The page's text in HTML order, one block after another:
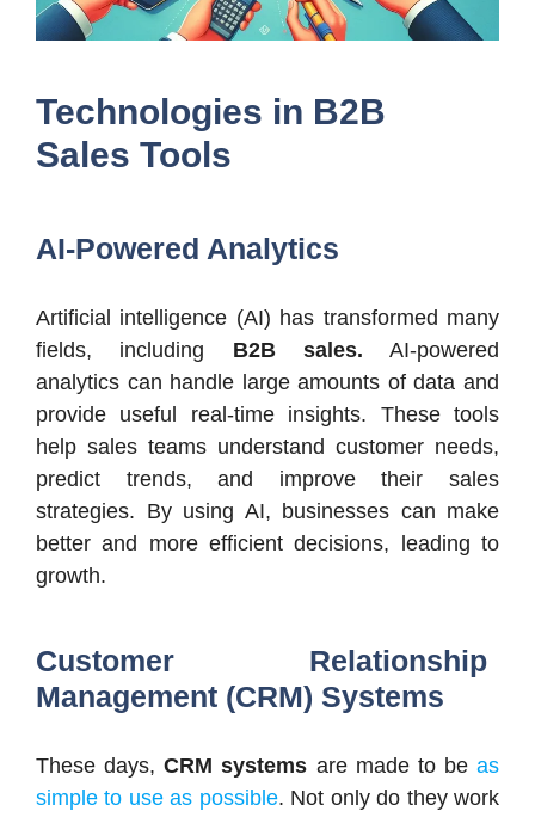
Technologies in B2B
Sales Tools
AI-Powered Analytics
Artificial intelligence (AI) has transformed many
fields, including B2B sales. AI-powered
analytics can handle large amounts of data and
provide useful real-time insights. These tools
help sales teams understand customer needs,
predict trends, and improve their sales
strategies. By using AI, businesses can make
better and more efficient decisions, leading to
growth.
Customer Relationship
Management (CRM) Systems
These days,CRM systems are made to be as
simple to use as possible. Not only do they work